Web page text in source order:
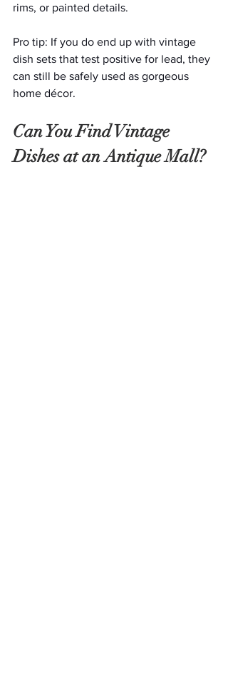
rims, or painted details.
Pro tip: If you do end up with vintage
dish sets that test positive for lead, they
can still be safely used as gorgeous
home décor.
Can You Find Vintage
Dishes at an Antique Mall?